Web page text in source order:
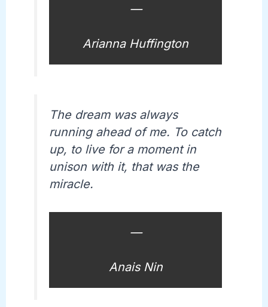
—
Arianna Huffington
The dream was always
running ahead of me. To catch
up, to live for a moment in
unison with it, that was the
miracle.
—
Anais Nin